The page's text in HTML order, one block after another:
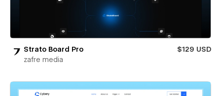
Strato Board Pro
$129 USD
zafre media